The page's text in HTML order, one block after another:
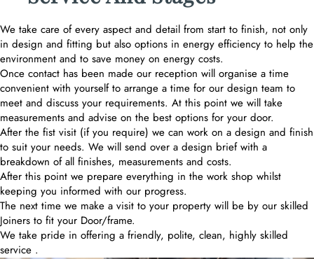
We take care of every aspect and detail from start to finish, not only
in design and fitting but also options in energy efficiency to help the
environment and to save money on energy costs.
Once contact has been made our reception will organise a time
convenient with yourself to arrange a time for our design team to
meet and discuss your requirements. At this point we will take
measurements and advise on the best options for your door.
After the fist visit (if you require) we can work on a design and finish
to suit your needs. We will send over a design brief with a
breakdown of all finishes, measurements and costs.
After this point we prepare everything in the work shop whilst
keeping you informed with our progress.
The next time we make a visit to your property will be by our skilled
Joiners to fit your Door/frame.
We take pride in offering a friendly, polite, clean, highly skilled
service .